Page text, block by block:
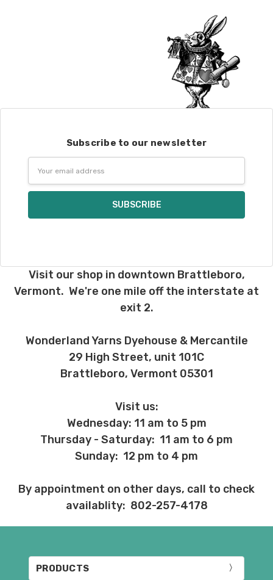
Subscribe to our newsletter
Address
Visit our shop in downtown Brattleboro,
Vermont. We're one mile off the interstate at
exit 2.
Wonderland Yarns Dyehouse & Mercantile
29 High Street, unit 101C
Brattleboro, Vermont 05301
Visit us:
Wednesday: 11 am to 5 pm
Thursday - Saturday: 11 am to 6 pm
Sunday: 12 pm to 4 pm
By appointment on other days, call to check
availablity: 802-257-4178
PRODUCTS